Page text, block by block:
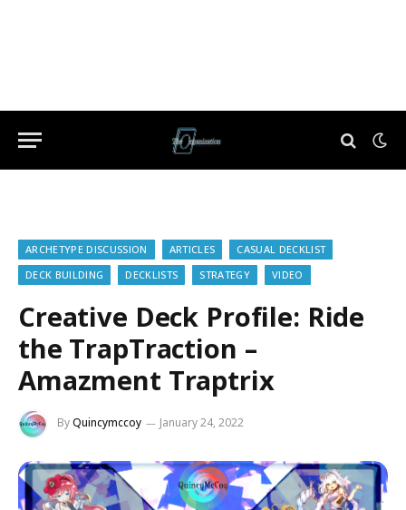
ARCHETYPE DISCUSSION ARTICLES
CASUAL DECKLIST
DECK BUILDING
DECKLISTS STRATEGY VIDEO
Creative Deck Profile: Ride
the TrapTraction –
Amazment Traptrix
ByQuincymccoy January 24, 2022